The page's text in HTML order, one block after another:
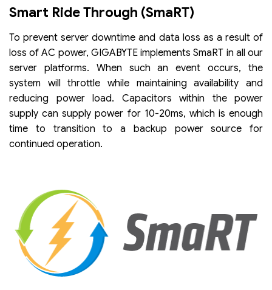
Smart Ride Through (SmaRT)
To prevent server downtime and data loss as a result of
loss of AC power, GIGABYTE implements SmaRT in all our
server platforms. When such an event occurs, the
system will throttle while maintaining availability and
reducing power load. Capacitors within the power
supply can supply power for 10-20ms, which is enough
time to transition to a backup power source for
continued operation.